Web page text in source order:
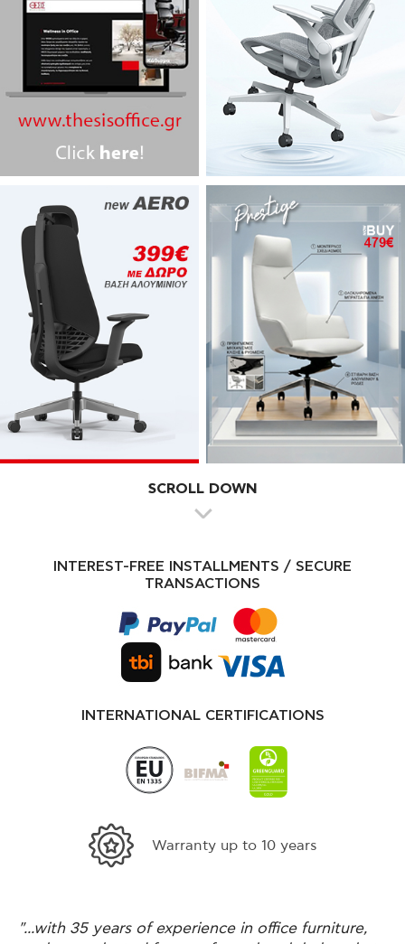
SCROLL DOWN
INTEREST-FREE INSTALLMENTS / SECURE
TRANSACTIONS
INTERNATIONAL CERTIFICATIONS
in ergonomics
"...with 35 years of experience in office furniture,